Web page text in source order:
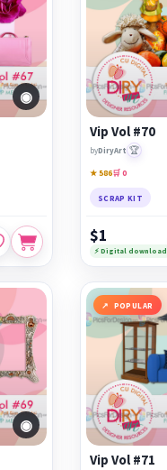
◉
Vip Vol #70
byDiryArt 🏆
★ 586🛒 0
SCRAP KIT
$1
⚡ Digital download
◉
POPULAR
Vip Vol #71